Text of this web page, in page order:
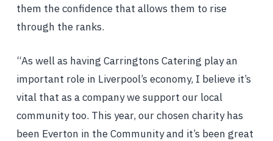
them the confidence that allows them to rise
through the ranks.
“As well as having Carringtons Catering play an
important role in Liverpool’s economy, I believe it’s
vital that as a company we support our local
community too. This year, our chosen charity has
been Everton in the Community and it’s been great